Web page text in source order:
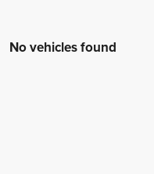
No vehicles found